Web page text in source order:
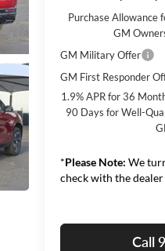
Purchase Allowance
GM
GM Military Offer
GM First Responder
1.9% APR for 36
90 Days for Well-
*Please Note: We
check with the
Call